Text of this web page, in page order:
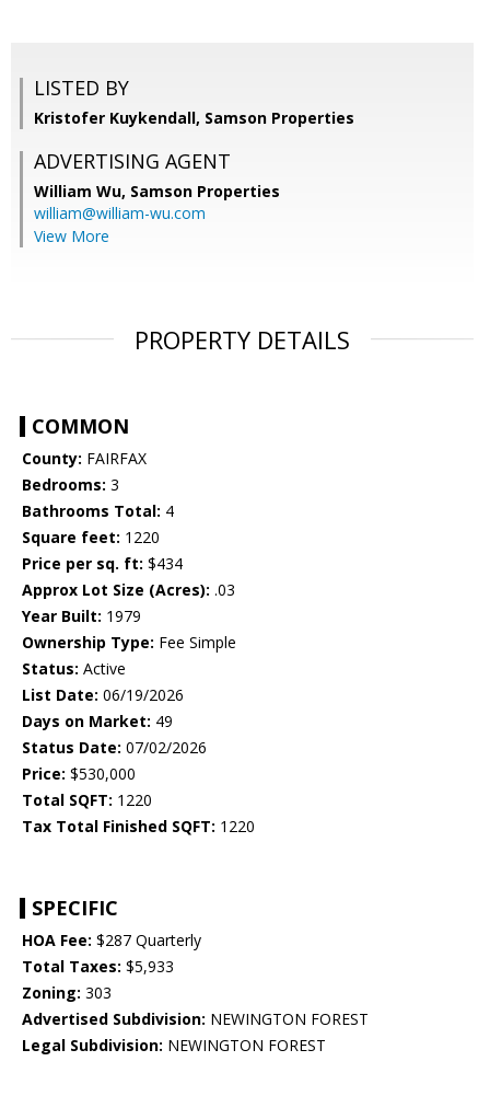
LISTED BY
Kristofer Kuykendall, Samson Properties
ADVERTISING AGENT
William Wu, Samson Properties
william@william-wu.com
View More
PROPERTY DETAILS
COMMON
County: FAIRFAX
Bedrooms: 3
Bathrooms Total: 4
Square feet: 1220
Price per sq. ft: $434
Approx Lot Size (Acres): .03
Year Built: 1979
Ownership Type: Fee Simple
Status: Active
List Date: 06/19/2026
Days on Market: 49
Status Date: 07/02/2026
Price: $530,000
Total SQFT: 1220
Tax Total Finished SQFT: 1220
SPECIFIC
HOA Fee: $287 Quarterly
Total Taxes: $5,933
Zoning: 303
Advertised Subdivision: NEWINGTON FOREST
Legal Subdivision: NEWINGTON FOREST